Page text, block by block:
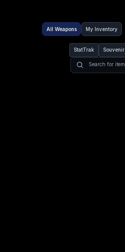
All Weapons My Inventory
StatTrak Souvenir